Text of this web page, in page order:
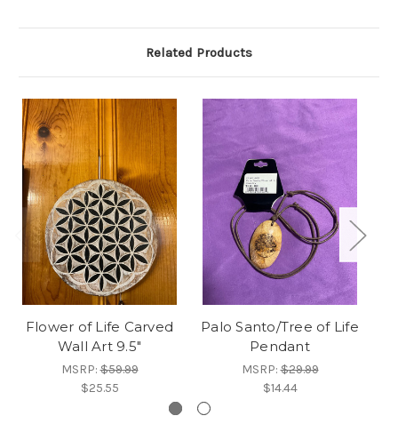
Related Products
Flower of Life Carved
Wall Art 9.5"
MSRP:$59.99
$25.55
Palo Santo/Tree of Life
Pendant
MSRP:$29.99
$14.44